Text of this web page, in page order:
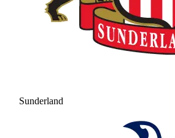
Sunderland